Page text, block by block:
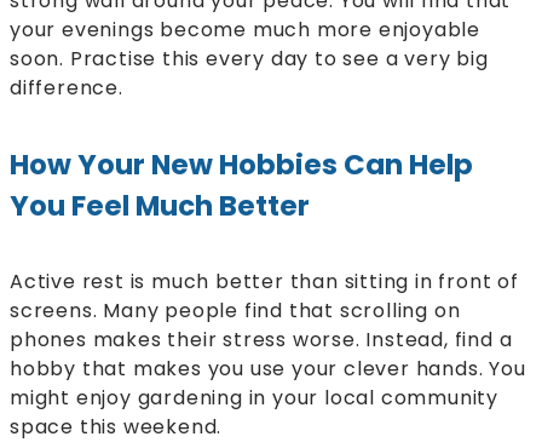
your evenings become much more enjoyable
soon. Practise this every day to see a very big
difference.
How Your New Hobbies Can Help
You Feel Much Better
Active rest is much better than sitting in front of
screens. Many people find that scrolling on
phones makes their stress worse. Instead, find a
hobby that makes you use your clever hands. You
might enjoy gardening in your local community
space this weekend.